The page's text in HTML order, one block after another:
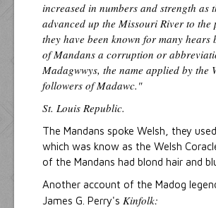
increased in numbers and strength as
advanced up the Missouri River to the
they have been known for many hears
of Mandans a corruption or
Madagwwys, the name applied by the
followers of Madawc."
St. Louis Republic.
The Mandans spoke Welsh, they
which was know as the Welsh
of the Mandans had blond hair and
Another account of the Madog
James G. Perry's Kinfolk: